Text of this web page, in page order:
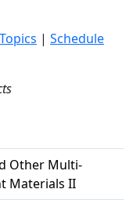
Topics | Schedule
Other Multi-
Materials II